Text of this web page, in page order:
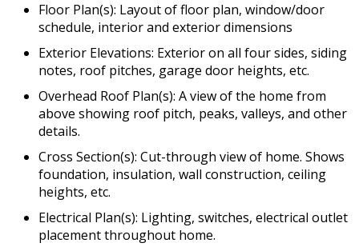
Floor Plan(s): Layout of floor plan, window/door
schedule, interior and exterior dimensions
Exterior Elevations: Exterior on all four sides, siding
notes, roof pitches, garage door heights, etc.
Overhead Roof Plan(s): A view of the home from
above showing roof pitch, peaks, valleys, and other
details.
Cross Section(s): Cut-through view of home. Shows
foundation, insulation, wall construction, ceiling
heights, etc.
Electrical Plan(s): Lighting, switches, electrical outlet
placement throughout home.